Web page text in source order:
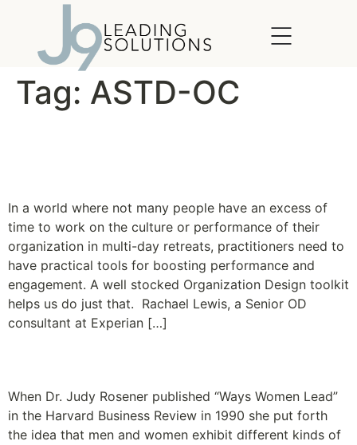
Tag: ASTD-OC
In a world where not many people have an excess of
time to work on the culture or performance of their
organization in multi-day retreats, practitioners need to
have practical tools for boosting performance and
engagement. A well stocked Organization Design toolkit
helps us do just that. Rachael Lewis, a Senior OD
consultant at Experian […]
When Dr. Judy Rosener published “Ways Women Lead”
in the Harvard Business Review in 1990 she put forth
the idea that men and women exhibit different kinds of